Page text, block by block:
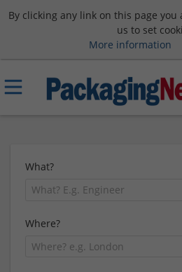
By clicking any link on this page
us to set
More information
What?
Where?